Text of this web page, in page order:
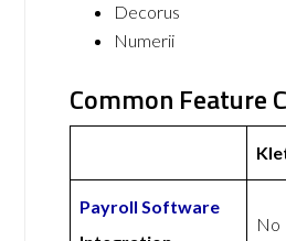
Decorus
Numerii
Common Feature
Payroll Software
No